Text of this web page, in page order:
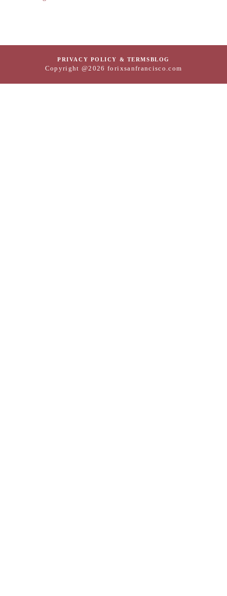
PRIVACY POLICY & TERMSBLOG
Copyright @2026 forixsanfrancisco.com